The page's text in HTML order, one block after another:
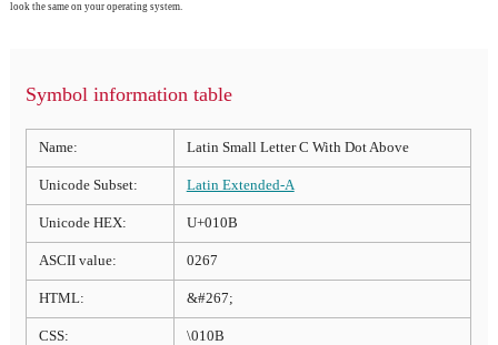
look the same on your operating system.
Symbol information table
Name: Latin Small Letter C With Dot Above
Unicode Subset: Latin Extended-A
Unicode HEX: U+010B
ASCII value: 0267
HTML: &#267;
CSS: \010B